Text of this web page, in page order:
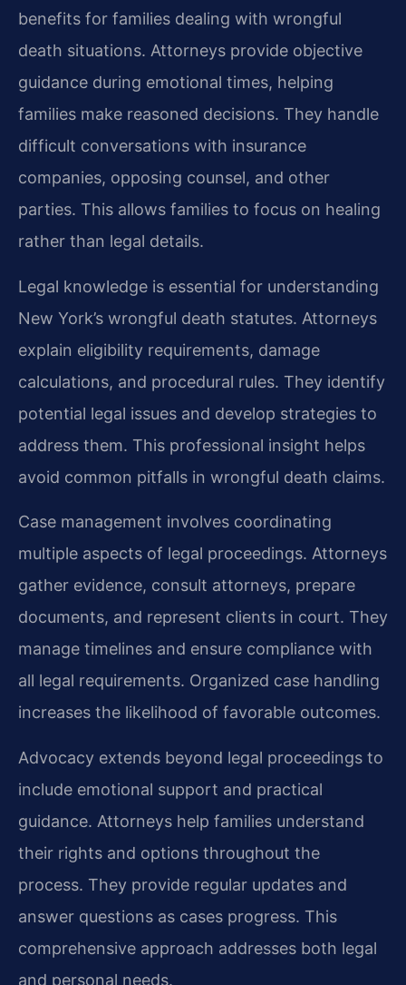
benefits for families dealing with wrongful
death situations. Attorneys provide objective
guidance during emotional times, helping
families make reasoned decisions. They handle
difficult conversations with insurance
companies, opposing counsel, and other
parties. This allows families to focus on healing
rather than legal details.
Legal knowledge is essential for understanding
New York’s wrongful death statutes. Attorneys
explain eligibility requirements, damage
calculations, and procedural rules. They identify
potential legal issues and develop strategies to
address them. This professional insight helps
avoid common pitfalls in wrongful death claims.
Case management involves coordinating
multiple aspects of legal proceedings. Attorneys
gather evidence, consult attorneys, prepare
documents, and represent clients in court. They
manage timelines and ensure compliance with
all legal requirements. Organized case handling
increases the likelihood of favorable outcomes.
Advocacy extends beyond legal proceedings to
include emotional support and practical
guidance. Attorneys help families understand
their rights and options throughout the
process. They provide regular updates and
answer questions as cases progress. This
comprehensive approach addresses both legal
and personal needs.